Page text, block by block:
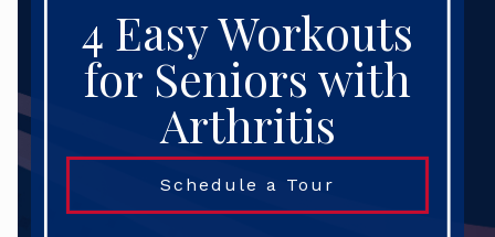
4 Easy Workouts
for Seniors with
Arthritis
Schedule a Tour